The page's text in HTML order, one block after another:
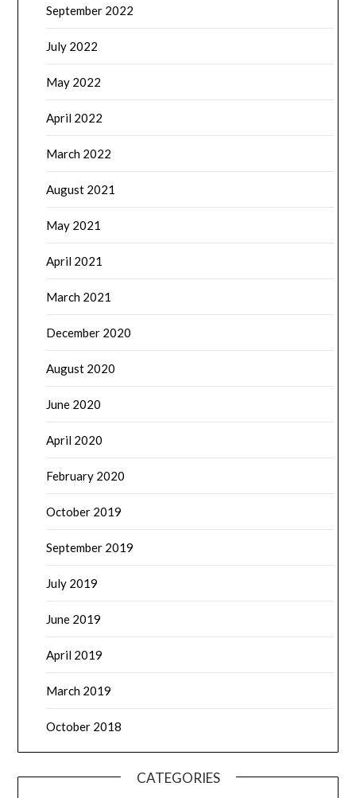
September 2022
July 2022
May 2022
April 2022
March 2022
August 2021
May 2021
April 2021
March 2021
December 2020
August 2020
June 2020
April 2020
February 2020
October 2019
September 2019
July 2019
June 2019
April 2019
March 2019
October 2018
CATEGORIES